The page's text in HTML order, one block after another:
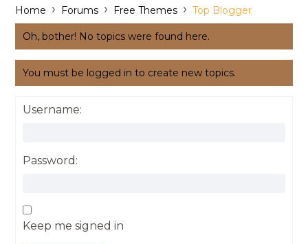
Home › Forums › Free Themes › Top Blogger
Oh, bother! No topics were found here.
You must be logged in to create new topics.
Username:
Password:
Keep me signed in